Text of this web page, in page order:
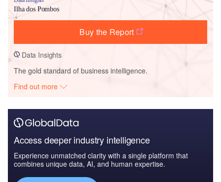
Ilha dos Pombos
Buy the Report
Data Insights
The gold standard of business intelligence.
Find out more
Access deeper industry intelligence
Experience unmatched clarity with a single platform that
combines unique data, AI, and human expertise.